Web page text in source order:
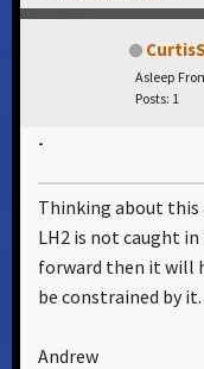
Asleep
Posts: 1
-
Thinking about
LH2 is not caught
forward then it will
be constrained by
Andrew